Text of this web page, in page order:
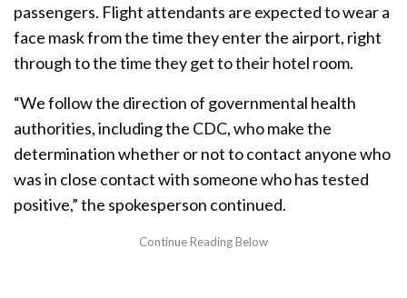
passengers. Flight attendants are expected to wear a
face mask from the time they enter the airport, right
through to the time they get to their hotel room.
“We follow the direction of governmental health
authorities, including the CDC, who make the
determination whether or not to contact anyone who
was in close contact with someone who has tested
positive,” the spokesperson continued.